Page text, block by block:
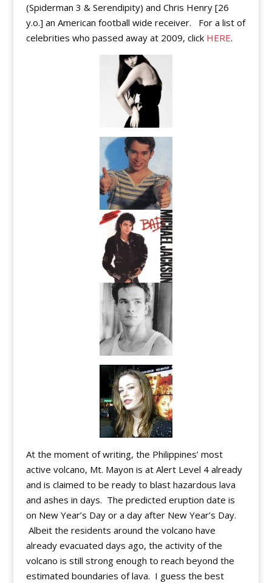
(Spiderman 3 & Serendipity) and Chris Henry [26
y.o.] an American football wide receiver. For a list of
celebrities who passed away at 2009, click HERE.
At the moment of writing, the Philippines’ most
active volcano, Mt. Mayon is at Alert Level 4 already
and is claimed to be ready to blast hazardous lava
and ashes in days. The predicted eruption date is
on New Year’s Day or a day after New Year’s Day.
Albeit the residents around the volcano have
already evacuated days ago, the activity of the
volcano is still strong enough to reach beyond the
estimated boundaries of lava. I guess the best